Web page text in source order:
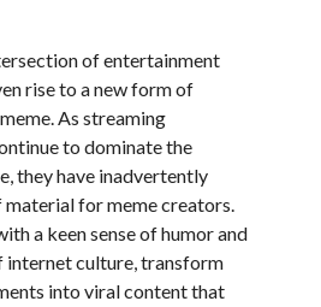
of entertainment
rise to a new form of
As streaming
to dominate the
they have inadvertently
material for meme creators.
a keen sense of humor and
internet culture, transform
into viral content that